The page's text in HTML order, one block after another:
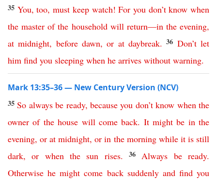
35 You,too,must keep watch!For you don’t know when
the master of the household will return—in the evening,
at midnight, before dawn,or at daybreak. 36 Don’t let
him find you sleeping when he arrives without warning.
Mark 13:35–36 — New Century Version (NCV)
35 So always be ready,because you don’t know when the
owner of the house will come back. It might be in the
evening,or at midnight,or in the morning while it is still
dark,or when the sun rises.36 Always be ready.
Otherwise he might come back suddenly and find you